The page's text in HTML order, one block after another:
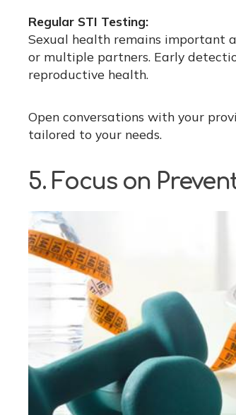
Regular STI Testing:
Sexual health remains important
or multiple partners. Early
reproductive health.
Open conversations with your
tailored to your needs.
5. Focus on